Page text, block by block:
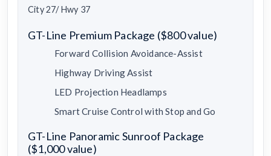
City 27/ Hwy 37
GT-Line Premium Package ($800 value)
Forward Collision Avoidance-Assist
Highway Driving Assist
LED Projection Headlamps
Smart Cruise Control with Stop and Go
GT-Line Panoramic Sunroof Package
($1,000 value)